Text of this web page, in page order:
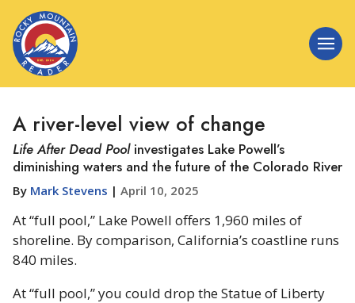
A river-level view of change
Life After Dead Pool investigates Lake Powell’s
diminishing waters and the future of the Colorado River
By Mark Stevens | April 10, 2025
At “full pool,” Lake Powell offers 1,960 miles of
shoreline. By comparison, California’s coastline runs
840 miles.
At “full pool,” you could drop the Statue of Liberty